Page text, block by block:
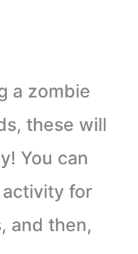
a zombie
these will
You can
for
and then,